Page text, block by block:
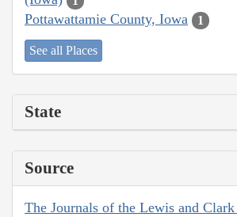
Pottawattamie County, Iowa 1
See all Places
State
Source
The Journals of the Lewis and